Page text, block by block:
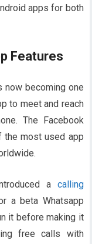
apps for both
Features
now becoming one
to meet and reach
The Facebook
the most used app
a calling
a beta Whatsapp
it before making it
free calls with